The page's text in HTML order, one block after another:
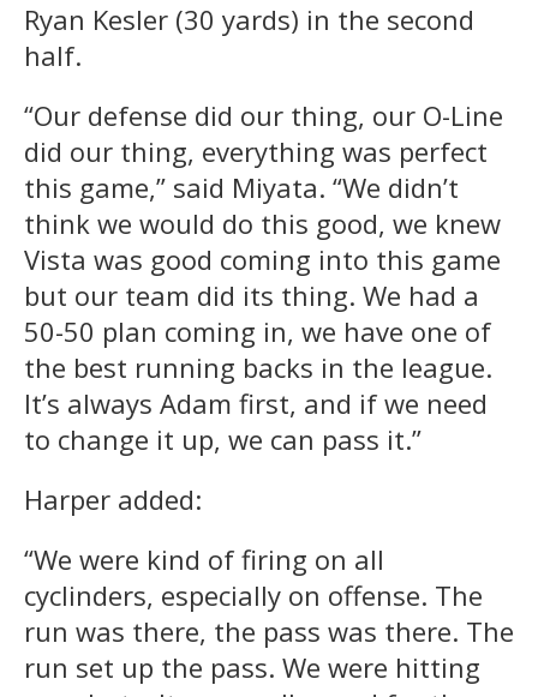
Ryan Kesler (30 yards) in the second
half.
“Our defense did our thing, our O-Line
did our thing, everything was perfect
this game,” said Miyata. “We didn’t
think we would do this good, we knew
Vista was good coming into this game
but our team did its thing. We had a
50-50 plan coming in, we have one of
the best running backs in the league.
It’s always Adam first, and if we need
to change it up, we can pass it.”
Harper added:
“We were kind of firing on all
cyclinders, especially on offense. The
run was there, the pass was there. The
run set up the pass. We were hitting